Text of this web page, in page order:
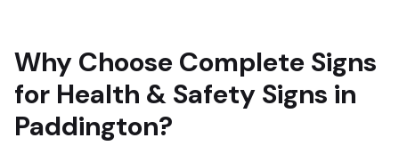
Why Choose Complete Signs
for Health & Safety Signs in
Paddington?